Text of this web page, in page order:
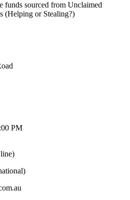
funds sourced from Unclaimed
(Helping or Stealing?)
PM